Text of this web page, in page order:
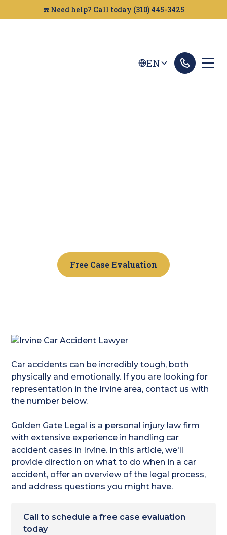
☎️ Need help? Call today (310) 445-3425
EN
Free Case Evaluation
Car accidents can be incredibly tough, both
physically and emotionally. If you are looking for
representation in the Irvine area, contact us with
the number below.
Golden Gate Legal is a personal injury law firm
with extensive experience in handling car
accident cases in Irvine. In this article, we'll
provide direction on what to do when in a car
accident, offer an overview of the legal process,
and address questions you might have.
Call to schedule a free case evaluation
today